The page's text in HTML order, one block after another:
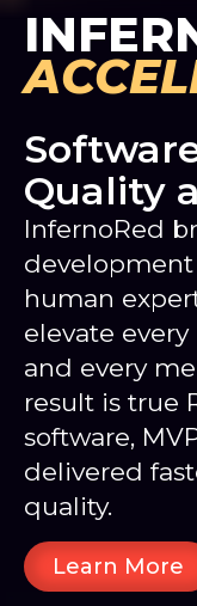
Quality
InfernoRed
human
elevate
and every
result is true
software,
delivered
quality.
Learn More